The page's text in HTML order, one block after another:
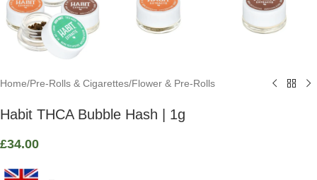
Home/Pre-Rolls & Cigarettes/Flower & Pre-Rolls
Habit THCA Bubble Hash | 1g
£34.00